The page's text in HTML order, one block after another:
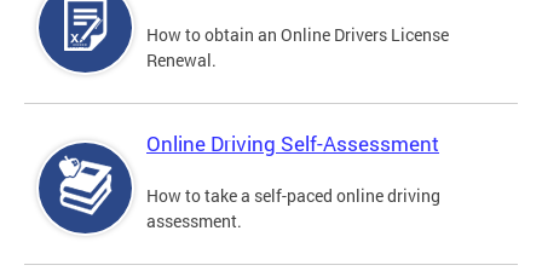
How to obtain an Online Drivers License
Renewal.
Online Driving Self-Assessment
How to take a self-paced online driving
assessment.